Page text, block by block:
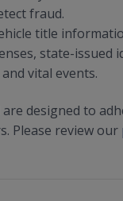
fraud.
title
state-issued
vital events.
designed to
Please review our